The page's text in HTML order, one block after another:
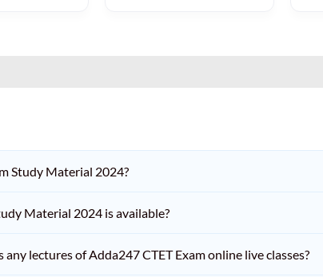
Study Material 2024?
Material 2024 is available?
lectures of Adda247 CTET Exam online live classes?